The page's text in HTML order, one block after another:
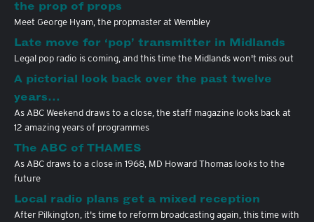
the prop of props
Meet George Hyam, the propmaster at Wembley
Late move for ‘pop’ transmitter in Midlands
Legal pop radio is coming, and this time the Midlands won't miss out
A pictorial look back over the past twelve
years…
As ABC Weekend draws to a close, the staff magazine looks back at
12 amazing years of programmes
The ABC of THAMES
As ABC draws to a close in 1968, MD Howard Thomas looks to the
future
Local radio plans get a mixed reception
After Pilkington, it's time to reform broadcasting again, this time with